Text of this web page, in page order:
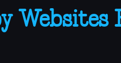
Websites